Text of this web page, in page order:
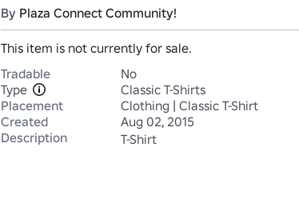
By Plaza Connect Community!
This item is not currently for sale.
Tradable
No
Type
Classic T-Shirts
Placement
Clothing | Classic T-Shirt
Created
Aug 02, 2015
Description
T-Shirt